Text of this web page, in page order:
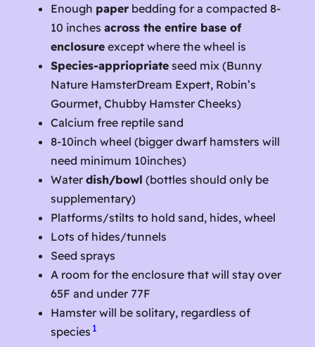
Enough paper bedding for a compacted 8-
10 inches across the entire base of
enclosure except where the wheel is
Species-appriopriate seed mix (Bunny
Nature HamsterDream Expert, Robin’s
Gourmet, Chubby Hamster Cheeks)
Calcium free reptile sand
8-10inch wheel (bigger dwarf hamsters will
need minimum 10inches)
Water dish/bowl (bottles should only be
supplementary)
Platforms/stilts to hold sand, hides, wheel
Lots of hides/tunnels
Seed sprays
A room for the enclosure that will stay over
65F and under 77F
Hamster will be solitary, regardless of
species 1